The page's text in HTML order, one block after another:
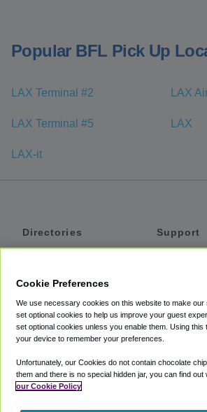
Popular BFL Pick Up
LAX Terminal #2 LAX
LAX Terminal #5 LAX
LAX-it
Directories
Private Cars
Coupons
Support
Terms
Cookie
Cookie Preferences
We use necessary cookies on this website to make our
set optional cookies to help us improve your guest
set optional cookies unless you enable them. Using this
your device to remember your preferences.
Unfortunately, our Cookies do not contain chocolate
them and there is no special hidden jar, you can find out
our Cookie Policy